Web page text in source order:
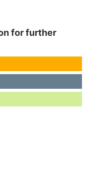
for further